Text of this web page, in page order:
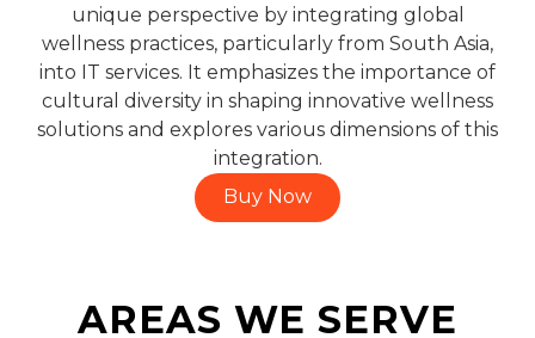
unique perspective by integrating global
wellness practices, particularly from South Asia,
into IT services. It emphasizes the importance of
cultural diversity in shaping innovative wellness
solutions and explores various dimensions of this
integration.
Buy Now
AREAS WE SERVE